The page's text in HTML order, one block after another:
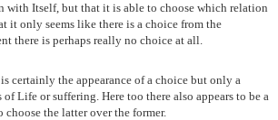
with Itself, but that it is able to choose which relation
only seems like there is a choice from the
there is perhaps really no choice at all.
certainly the appearance of a choice but only a
Life or suffering. Here too there also appears to be a
the latter over the former.